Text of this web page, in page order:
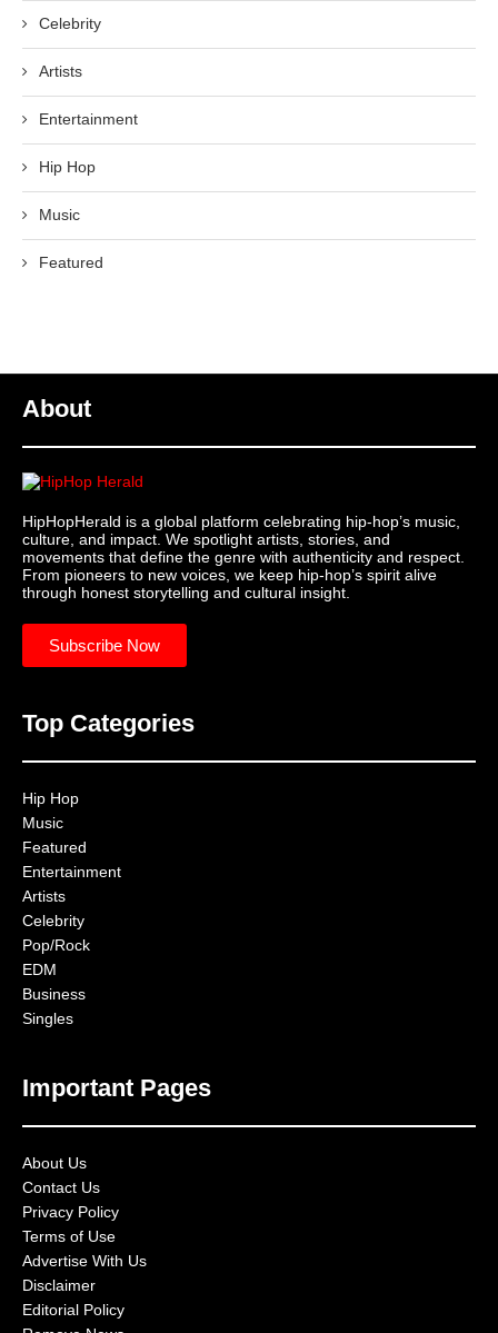
Celebrity
Artists
Entertainment
Hip Hop
Music
Featured
About
HipHopHerald is a global platform celebrating hip-hop’s music,
culture, and impact. We spotlight artists, stories, and
movements that define the genre with authenticity and respect.
From pioneers to new voices, we keep hip-hop’s spirit alive
through honest storytelling and cultural insight.
Subscribe Now
Top Categories
Hip Hop
Music
Featured
Entertainment
Artists
Celebrity
Pop/Rock
EDM
Business
Singles
Important Pages
About Us
Contact Us
Privacy Policy
Terms of Use
Advertise With Us
Disclaimer
Editorial Policy